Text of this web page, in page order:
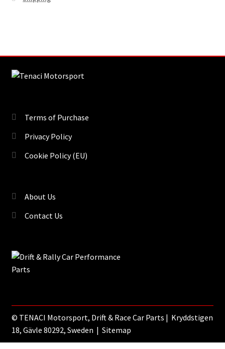
Terms of Purchase
Privacy Policy
Cookie Policy (EU)
About Us
Contact Us
© TENACI Motorsport, Drift & Race Car Parts | Kryddstigen
18, Gävle 80292, Sweden | Sitemap